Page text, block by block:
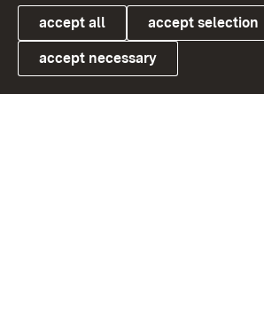
Link zum Landesportal
accept all accept selection
accept necessary